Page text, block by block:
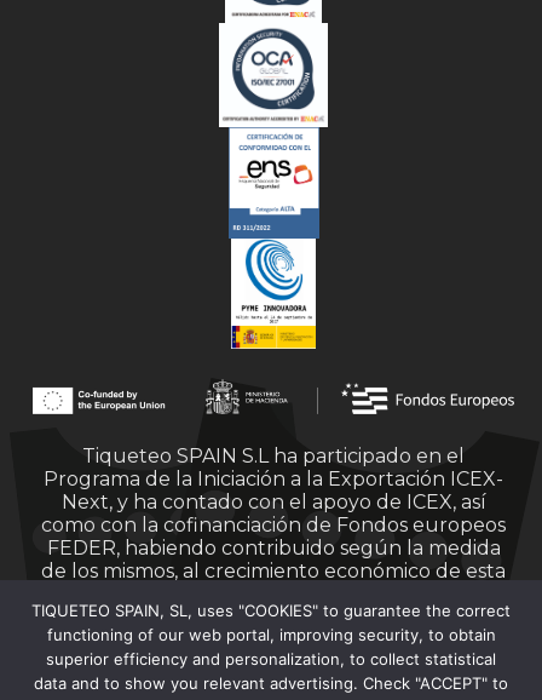
Tiqueteo SPAIN S.L ha participado en el
Programa de la Iniciación a la Exportación ICEX-
Next, y ha contado con el apoyo de ICEX, así
como con la cofinanciación de Fondos europeos
FEDER, habiendo contribuido según la medida
de los mismos, al crecimiento económico de esta
TIQUETEO SPAIN, SL, uses "COOKIES" to guarantee the correct
functioning of our web portal, improving security, to obtain
superior efficiency and personalization, to collect statistical
data and to show you relevant advertising. Check "ACCEPT" to